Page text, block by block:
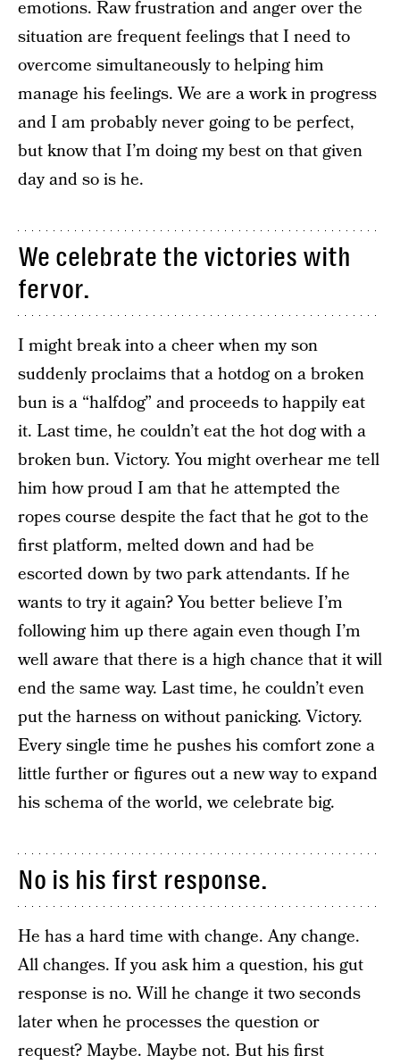
emotions. Raw frustration and anger over the
situation are frequent feelings that I need to
overcome simultaneously to helping him
manage his feelings. We are a work in progress
and I am probably never going to be perfect,
but know that I’m doing my best on that given
day and so is he.
We celebrate the victories with
fervor.
I might break into a cheer when my son
suddenly proclaims that a hotdog on a broken
bun is a “halfdog” and proceeds to happily eat
it. Last time, he couldn’t eat the hot dog with a
broken bun. Victory. You might overhear me tell
him how proud I am that he attempted the
ropes course despite the fact that he got to the
first platform, melted down and had be
escorted down by two park attendants. If he
wants to try it again? You better believe I’m
following him up there again even though I’m
well aware that there is a high chance that it will
end the same way. Last time, he couldn’t even
put the harness on without panicking. Victory.
Every single time he pushes his comfort zone a
little further or figures out a new way to expand
his schema of the world, we celebrate big.
No is his first response.
He has a hard time with change. Any change.
All changes. If you ask him a question, his gut
response is no. Will he change it two seconds
later when he processes the question or
request? Maybe. Maybe not. But his first